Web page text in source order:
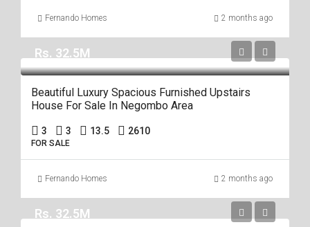
Fernando Homes 2 months ago
Rs. 32.5M
Beautiful Luxury Spacious Furnished Upstairs
House For Sale In Negombo Area
3 3 13.5 2610
FOR SALE
Fernando Homes 2 months ago
Rs. 32.5M